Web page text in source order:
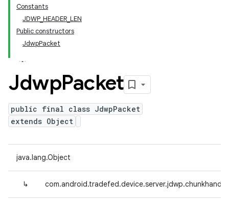
Constants
JDWP_HEADER_LEN
Public constructors
JdwpPacket
JdwpPacket
public final class JdwpPacket
extends Object
java.lang.Object
↳